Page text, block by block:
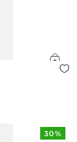
30%